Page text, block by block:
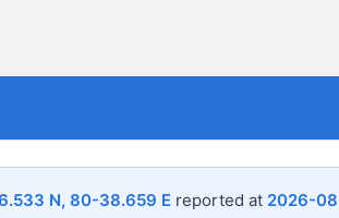
N, 80-38.659 E reported at 2026-